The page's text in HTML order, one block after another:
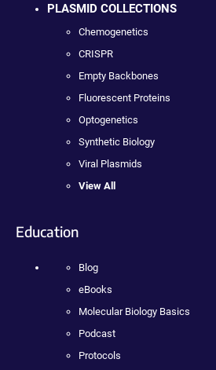
PLASMID COLLECTIONS
Chemogenetics
CRISPR
Empty Backbones
Fluorescent Proteins
Optogenetics
Synthetic Biology
Viral Plasmids
View All
Education
Blog
eBooks
Molecular Biology Basics
Podcast
Protocols